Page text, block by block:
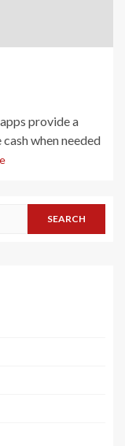
provide a
when needed